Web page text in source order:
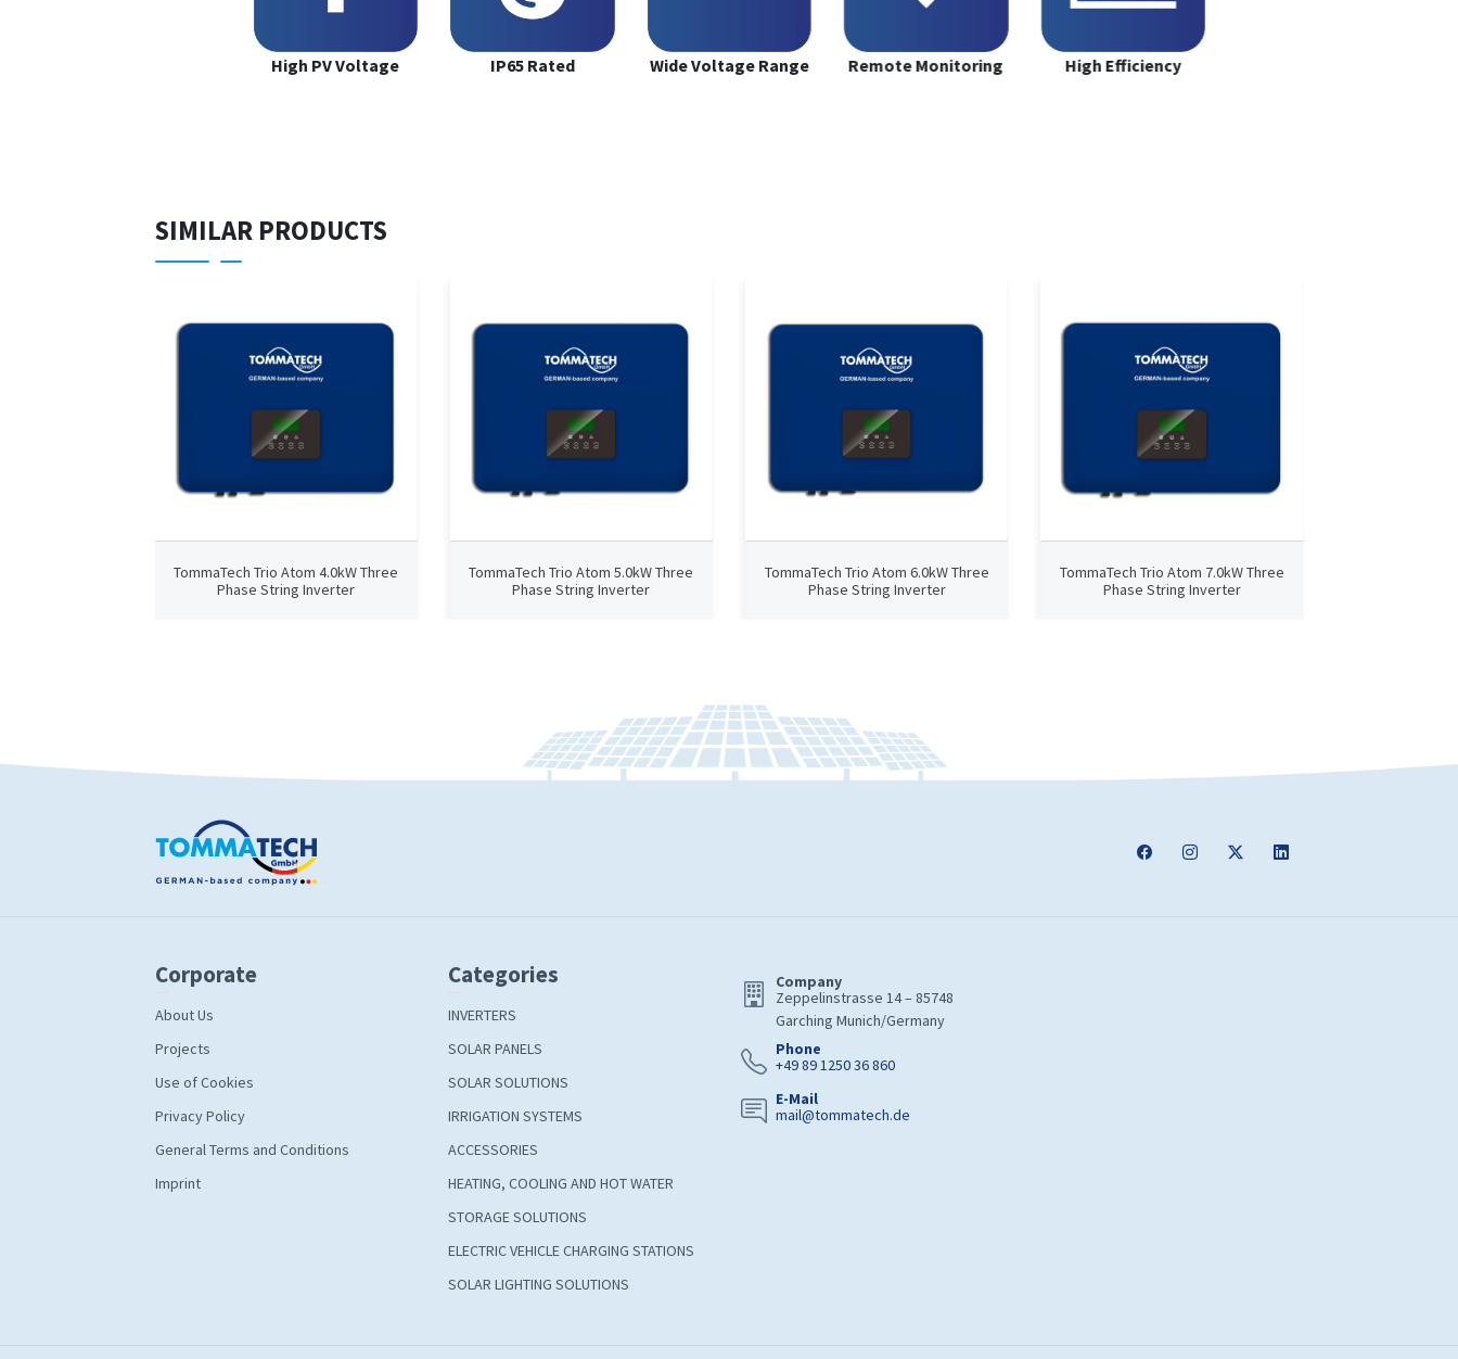
High PV Voltage IP65 Rated Wide Voltage Range Remote Monitoring High Efficiency
SIMILAR PRODUCTS
TommaTech Trio Atom 4.0kW Three
Phase String Inverter
TommaTech Trio Atom 5.0kW Three
Phase String Inverter
TommaTech Trio Atom 6.0kW Three
Phase String Inverter
TommaTech Trio Atom 7.0kW Three
Phase String Inverter
Corporate
About Us
Projects
Use of Cookies
Privacy Policy
General Terms and Conditions
Imprint
Categories
INVERTERS
SOLAR PANELS
SOLAR SOLUTIONS
IRRIGATION SYSTEMS
ACCESSORIES
HEATING, COOLING AND HOT WATER
STORAGE SOLUTIONS
ELECTRIC VEHICLE CHARGING STATIONS
SOLAR LIGHTING SOLUTIONS
Company
Zeppelinstrasse 14 – 85748
Garching Munich/Germany
Phone
+49 89 1250 36 860
E-Mail
mail@tommatech.de